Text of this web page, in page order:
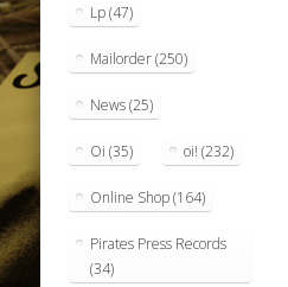
Lp(47)
Mailorder(250)
News(25)
Oi (35) oi! (232)
Online Shop(164)
Pirates Press Records
(34)